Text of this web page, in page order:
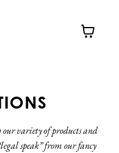
variety of products and
speak” from our fancy